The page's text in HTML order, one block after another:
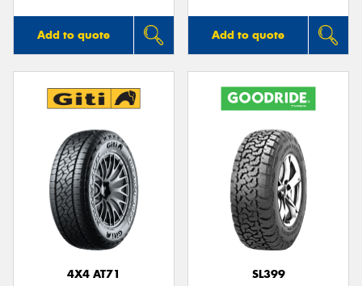
Add to quote Add to quote
4X4 AT71
SL399